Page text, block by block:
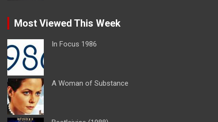
Most Viewed This Week
In Focus 1986
A Woman of Substance